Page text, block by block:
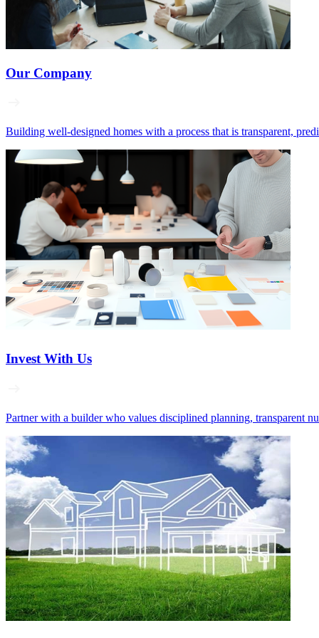
Our Company
Building well‑designed homes with a process that is transparent,
Invest With Us
Partner with a builder who values disciplined planning, transparent